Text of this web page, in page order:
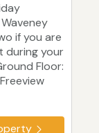
if you are
during your
Floor: